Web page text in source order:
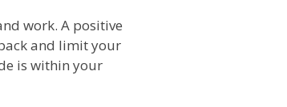
work. A positive
and limit your
is within your